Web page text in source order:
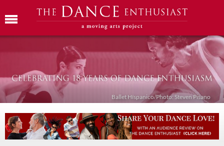
Ballet Híspanico/Photo: Steven Pisano